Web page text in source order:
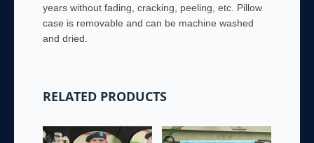
years without fading, cracking, peeling, etc. Pillow
case is removable and can be machine washed
and dried.
RELATED PRODUCTS